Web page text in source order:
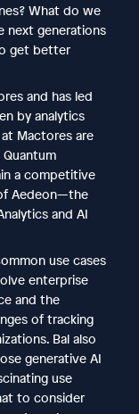
What do we
next generations
get better
and has led
by analytics
Mactores are
Quantum
a competitive
Aedeon—the
and AI
use cases
enterprise
and the
of tracking
Bal also
generative AI
use
to consider